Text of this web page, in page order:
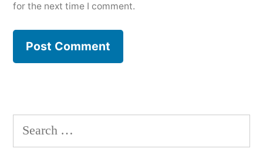
for the next time I comment.
Search
for: